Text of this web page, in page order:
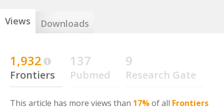
Views Downloads
1,932
Frontiers
137
Pubmed
9
Research Gate
This article has more views than 17%of all Frontiers